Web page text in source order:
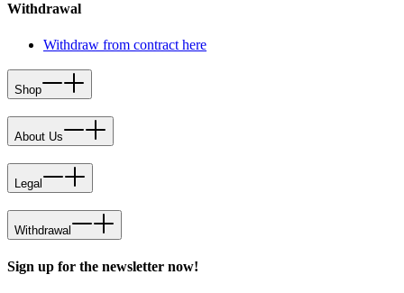
Withdrawal
Withdraw from contract here
Shop
About Us
Legal
Withdrawal
Sign up for the newsletter now!